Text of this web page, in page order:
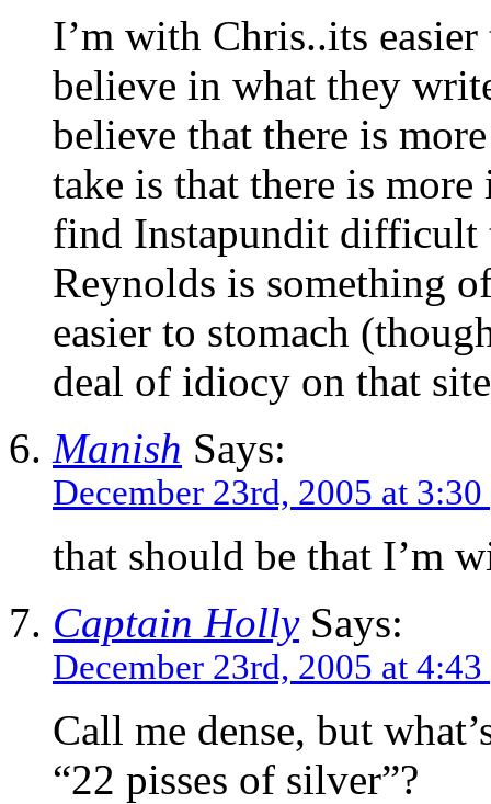
I’m with Chris..its
believe in what they
believe that there is
take is that there is
find Instapundit difficult
Reynolds is something
easier to stomach
deal of idiocy on that
Manish Says:
December 23rd, 2005 at
that should be that I’m
Captain HollySays:
December 23rd, 2005 at
Call me dense, but
“22 pisses of silver”?